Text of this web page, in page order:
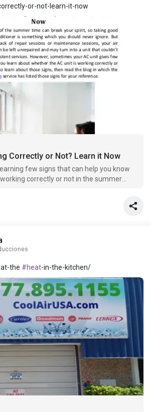
or-not-learn-it-now
Correctly or Not? Learn it Now
few signs that can help you know
correctly or not in the summer
the #heat-in-the-kitchen/